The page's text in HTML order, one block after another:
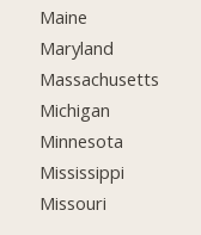
Maine
Maryland
Massachusetts
Michigan
Minnesota
Mississippi
Missouri